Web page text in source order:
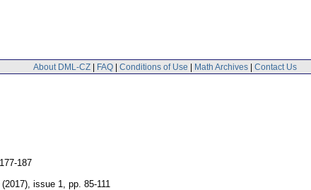
About DML-CZ | FAQ | Conditions of Use | Math Archives | Contact Us
187
issue 1
pp. 85-111